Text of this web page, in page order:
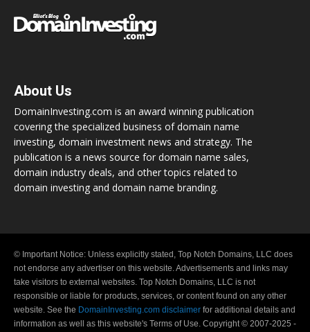
About Us
DomainInvesting.com is an award winning publication
covering the specialized business of domain name
investing, domain investment news and strategy. The
publication is a news source for domain name sales,
domain industry deals, and other topics related to
domain investing and domain name branding.
© Important Notice: Unless explicitly stated, Top Notch Domains, LLC does
not endorse any advertiser on this website. Advertisements and links may
take visitors to external websites. Top Notch Domains, LLC is not
responsible or liable for products, services, or content found on any other
website. See the DomainInvesting.com disclaimer for additional details and
information as well as this website's Terms of Use. Copyright © 2007-2025 -